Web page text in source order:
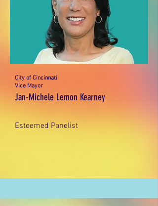
City of Cincinnati
Vice Mayor
Jan-Michele Lemon Kearney
Esteemed Panelist